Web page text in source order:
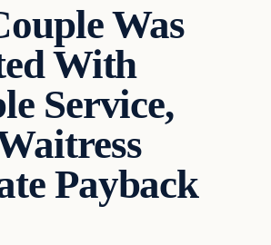
Was
With
Service,
Payback